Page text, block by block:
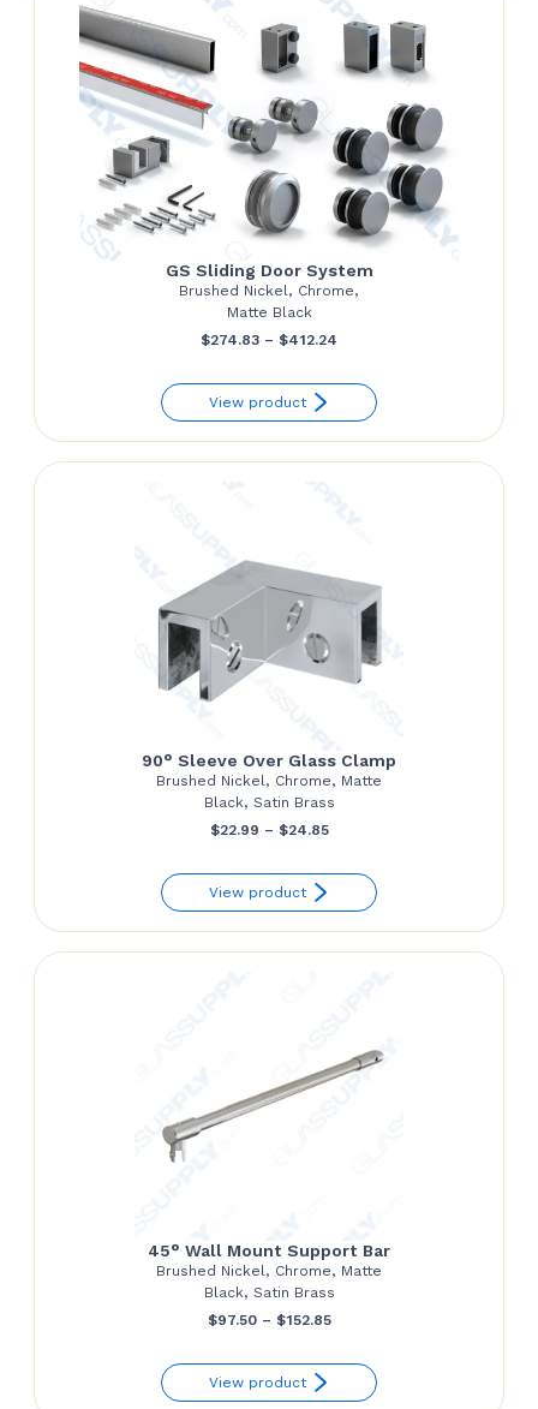
GS Sliding Door System
Brushed Nickel, Chrome,
Matte Black
$274.83 – $412.24
$274.83
through
View product
90° Sleeve Over Glass Clamp
Brushed Nickel, Chrome, Matte
Black, Satin Brass
$22.99 – $24.85Price
$22.99
through
View product
45° Wall Mount Support Bar
Brushed Nickel, Chrome, Matte
Black, Satin Brass
$97.50 – $152.85Price
$97.50
View product